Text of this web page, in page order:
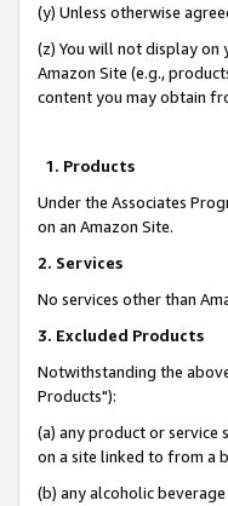
(y) Unless otherwise
(z) You will not display on
Amazon Site (e.g.,
content you may obtain
1. Products
Under the Associates
on an Amazon Site.
2. Services
No services other than
3. Excluded Products
Notwithstanding the
Products"):
(a) any product or
on a site linked to from a
(b) any alcoholic